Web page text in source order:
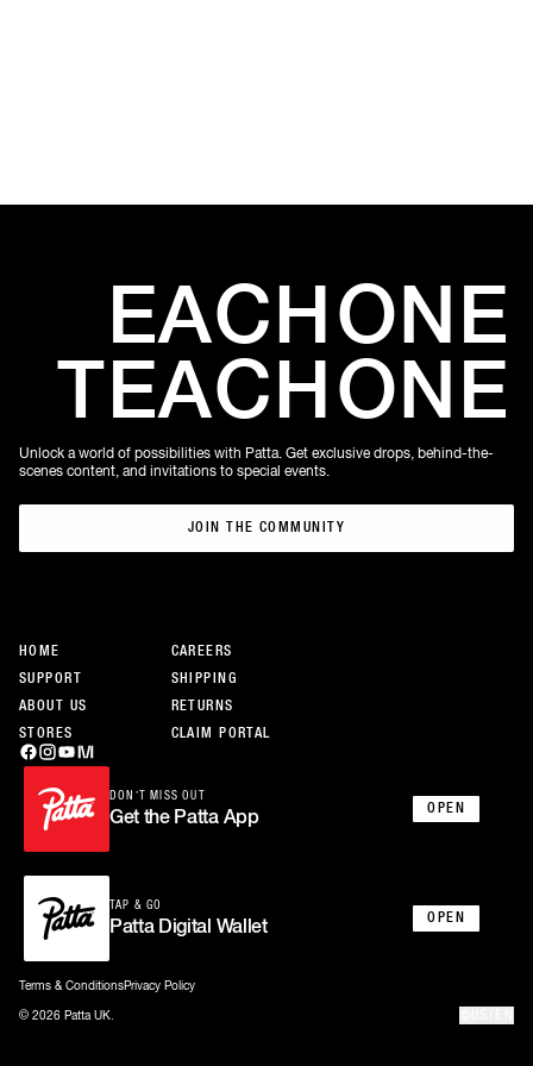
HOME
SUPPORT
ABOUT US
STORES
CAREERS
SHIPPING
RETURNS
CLAIM PORTAL
DON’T MISS OUT
Get the Patta App OPEN
TAP & GO
Patta Digital Wallet OPEN
EACHONE
TEACHONE
Unlock a world of possibilities with Patta. Get exclusive drops, behind-the-
scenes content, and invitations to special events.
JOIN THE COMMUNITY
Terms & ConditionsPrivacy Policy
© 2026 Patta UK.